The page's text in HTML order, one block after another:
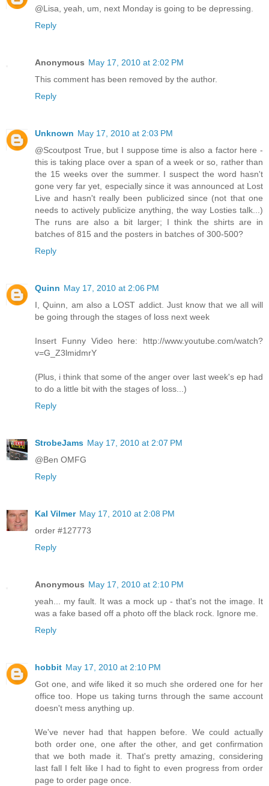
@Lisa, yeah, um, next Monday is going to be depressing.
Reply
Anonymous May 17, 2010 at 2:02 PM
This comment has been removed by the author.
Reply
Unknown May 17, 2010 at 2:03 PM
@Scoutpost True, but I suppose time is also a factor here -
this is taking place over a span of a week or so, rather than
the 15 weeks over the summer. I suspect the word hasn't
gone very far yet, especially since it was announced at Lost
Live and hasn't really been publicized since (not that one
needs to actively publicize anything, the way Losties talk...)
The runs are also a bit larger; I think the shirts are in
batches of 815 and the posters in batches of 300-500?
Reply
Quinn May 17, 2010 at 2:06 PM
I, Quinn, am also a LOST addict. Just know that we all will
be going through the stages of loss next week
Insert Funny Video here: http://www.youtube.com/watch?
v=G_Z3lmidmrY
(Plus, i think that some of the anger over last week's ep had
to do a little bit with the stages of loss...)
Reply
StrobeJams May 17, 2010 at 2:07 PM
@Ben OMFG
Reply
Kal Vilmer May 17, 2010 at 2:08 PM
order #127773
Reply
Anonymous May 17, 2010 at 2:10 PM
yeah... my fault. It was a mock up - that's not the image. It
was a fake based off a photo off the black rock. Ignore me.
Reply
hobbit May 17, 2010 at 2:10 PM
Got one, and wife liked it so much she ordered one for her
office too. Hope us taking turns through the same account
doesn't mess anything up.
We've never had that happen before. We could actually
both order one, one after the other, and get confirmation
that we both made it. That's pretty amazing, considering
last fall I felt like I had to fight to even progress from order
page to order page once.